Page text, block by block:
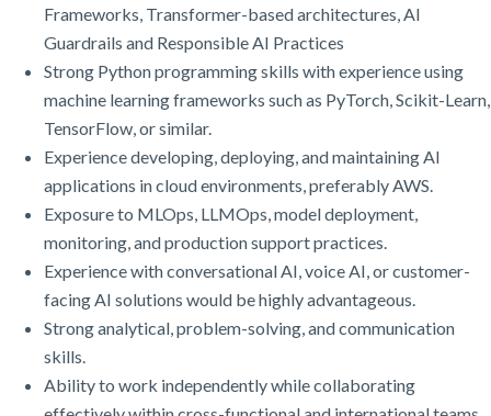
Frameworks, Transformer-based architectures, AI
Guardrails and Responsible AI Practices
Strong Python programming skills with experience using
machine learning frameworks such as PyTorch, Scikit-Learn,
TensorFlow, or similar.
Experience developing, deploying, and maintaining AI
applications in cloud environments, preferably AWS.
Exposure to MLOps, LLMOps, model deployment,
monitoring, and production support practices.
Experience with conversational AI, voice AI, or customer-
facing AI solutions would be highly advantageous.
Strong analytical, problem-solving, and communication
skills.
Ability to work independently while collaborating